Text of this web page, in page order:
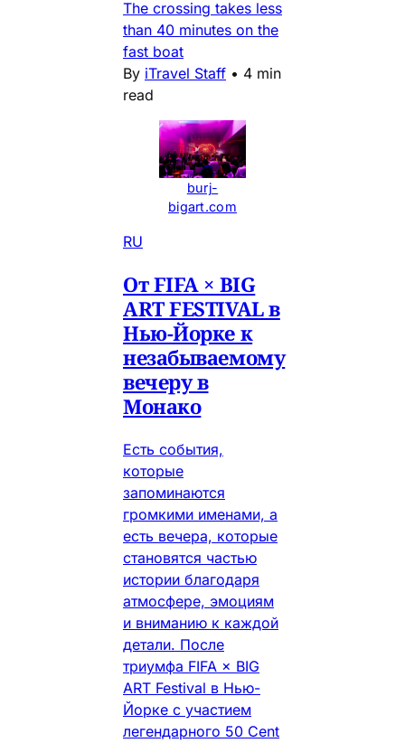
The crossing takes less
than 40 minutes on the
fast boat
By iTravel Staff • 4 min
read
burj-
bigart.com
RU
От FIFA × BIG
ART FESTIVAL в
Нью-Йорке к
незабываемому
вечеру в
Монако
Есть события,
которые
запоминаются
громкими именами, а
есть вечера, которые
становятся частью
истории благодаря
атмосфере, эмоциям
и вниманию к каждой
детали. После
триумфа FIFA × BIG
ART Festival в Нью-
Йорке с участием
легендарного 50 Cent